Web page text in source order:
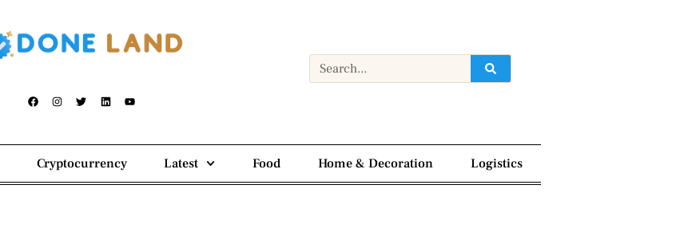
Cryptocurrency Latest Food Home & Decoration Logistics